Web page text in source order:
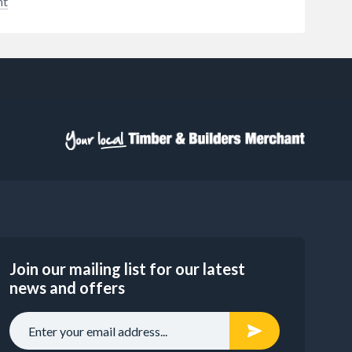
to
is
Join our mailing list for our latest
news and offers